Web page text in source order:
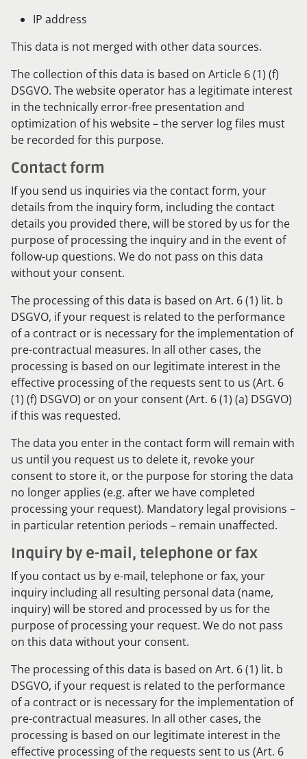
IP address
This data is not merged with other data sources.
The collection of this data is based on Article 6 (1) (f)
DSGVO. The website operator has a legitimate interest
in the technically error-free presentation and
optimization of his website – the server log files must
be recorded for this purpose.
Contact form
If you send us inquiries via the contact form, your
details from the inquiry form, including the contact
details you provided there, will be stored by us for the
purpose of processing the inquiry and in the event of
follow-up questions. We do not pass on this data
without your consent.
The processing of this data is based on Art. 6 (1) lit. b
DSGVO, if your request is related to the performance
of a contract or is necessary for the implementation of
pre-contractual measures. In all other cases, the
processing is based on our legitimate interest in the
effective processing of the requests sent to us (Art. 6
(1) (f) DSGVO) or on your consent (Art. 6 (1) (a) DSGVO)
if this was requested.
The data you enter in the contact form will remain with
us until you request us to delete it, revoke your
consent to store it, or the purpose for storing the data
no longer applies (e.g. after we have completed
processing your request). Mandatory legal provisions –
in particular retention periods – remain unaffected.
Inquiry by e-mail, telephone or fax
If you contact us by e-mail, telephone or fax, your
inquiry including all resulting personal data (name,
inquiry) will be stored and processed by us for the
purpose of processing your request. We do not pass
on this data without your consent.
The processing of this data is based on Art. 6 (1) lit. b
DSGVO, if your request is related to the performance
of a contract or is necessary for the implementation of
pre-contractual measures. In all other cases, the
processing is based on our legitimate interest in the
effective processing of the requests sent to us (Art. 6